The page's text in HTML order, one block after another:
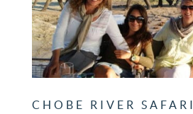
CHOBE RIVER SAFARI